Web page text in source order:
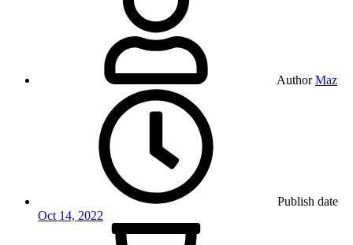
Author Maz
Publish date
Oct 14, 2022